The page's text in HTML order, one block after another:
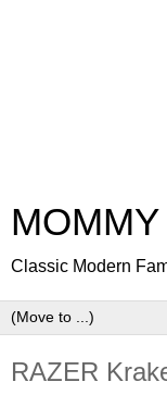
Classic Modern
RAZER